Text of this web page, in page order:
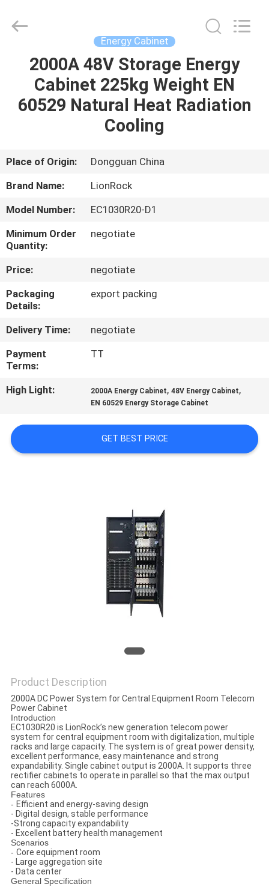
HOME
PRODUCTS
US
TOUR
CONTROL
US
REQUEST
A
SITEMAP
limited.
Energy Cabinet
2000A 48V Storage Energy
Cabinet 225kg Weight EN
60529 Natural Heat Radiation
Cooling
Place of Origin:
Dongguan China
Brand Name:
LionRock
Model Number:
EC1030R20-D1
Minimum Order
Quantity:
negotiate
Price:
negotiate
Packaging
Details:
export packing
Delivery Time:
negotiate
Payment
Terms:
TT
High Light: 2000A Energy Cabinet,48V Energy Cabinet,
EN 60529 Energy Storage Cabinet
GET BEST PRICE
Product Description
2000A DC Power System for Central Equipment Room Telecom
Power Cabinet
Introduction
EC1030R20 is LionRock’s new generation telecom power
system for central equipment room with digitalization, multiple
racks and large capacity. The system is of great power density,
excellent performance, easy maintenance and strong
expandability. Single cabinet output is 2000A. It supports three
rectifier cabinets to operate in parallel so that the max output
can reach 6000A.
Features
- Efficient and energy-saving design
- Digital design, stable performance
-Strong capacity expandability
- Excellent battery health management
Scenarios
- Core equipment room
- Large aggregation site
- Data center
General Specification